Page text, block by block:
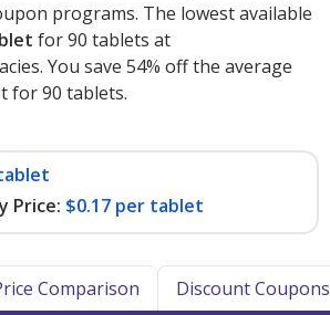
programs. The lowest available
for 90 tablets at
You save 54% off the average
for 90 tablets.
Price: $0.17 per tablet
Comparison Discount Coupons